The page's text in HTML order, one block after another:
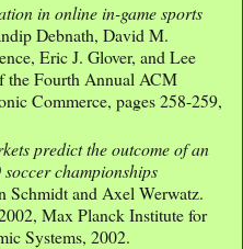
in online in-game sports
Debnath, David M.
Eric J. Glover, and Lee
the Fourth Annual ACM
Commerce, pages 258-259,
predict the outcome of an
championships
Schmidt and Axel Werwatz.
Max Planck Institute for
Systems, 2002.